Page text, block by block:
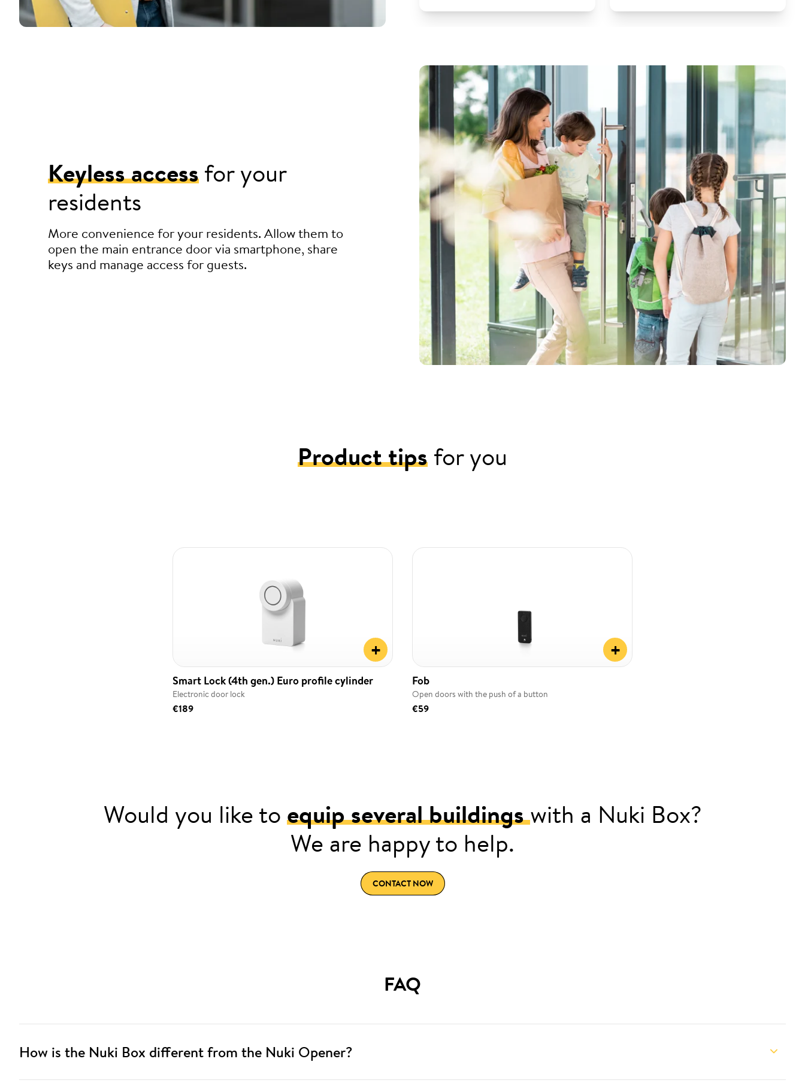
Keyless accessfor your
residents
More convenience for your residents. Allow them to
open the main entrance door via smartphone, share
keys and manage access for guests.
Product tipsfor you
+
Smart Lock (4th gen.) Euro profile cylinder
Electronic door lock
€189
+
Fob
Open doors with the push of a button
€59
Would you like toequip several buildingswith a Nuki Box?
We are happy to help.
CONTACT NOW
FAQ
How is the Nuki Box different from the Nuki Opener?